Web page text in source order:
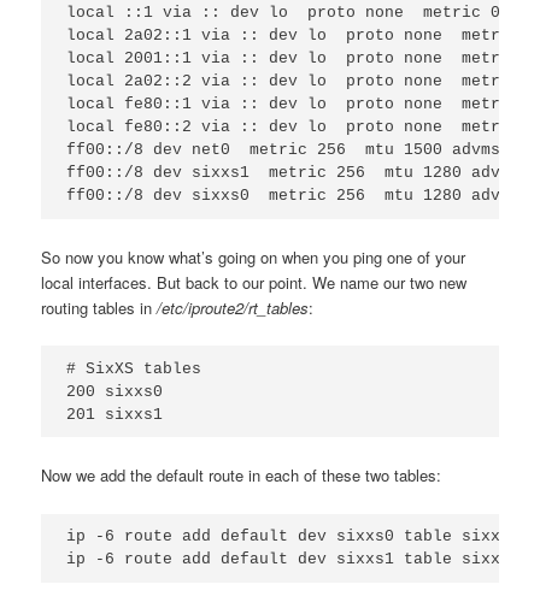
local ::1 via :: dev lo  proto none  metric 0  mtu
local 2a02::1 via :: dev lo  proto none  metric 0
local 2001::1 via :: dev lo  proto none  metric 0
local 2a02::2 via :: dev lo  proto none  metric 0
local fe80::1 via :: dev lo  proto none  metric 0
local fe80::2 via :: dev lo  proto none  metric 0
ff00::/8 dev net0  metric 256  mtu 1500 advmss
ff00::/8 dev sixxs1  metric 256  mtu 1280 advmss
So now you know what’s going on when you ping one of your
local interfaces. But back to our point. We name our two new
routing tables in/etc/iproute2/rt_tables:
# SixXS tables
200 sixxs0
Now we add the default route in each of these two tables:
ip -6 route add default dev sixxs0 table sixxs0